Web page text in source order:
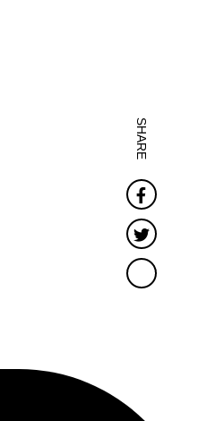
SHARE
Twitter